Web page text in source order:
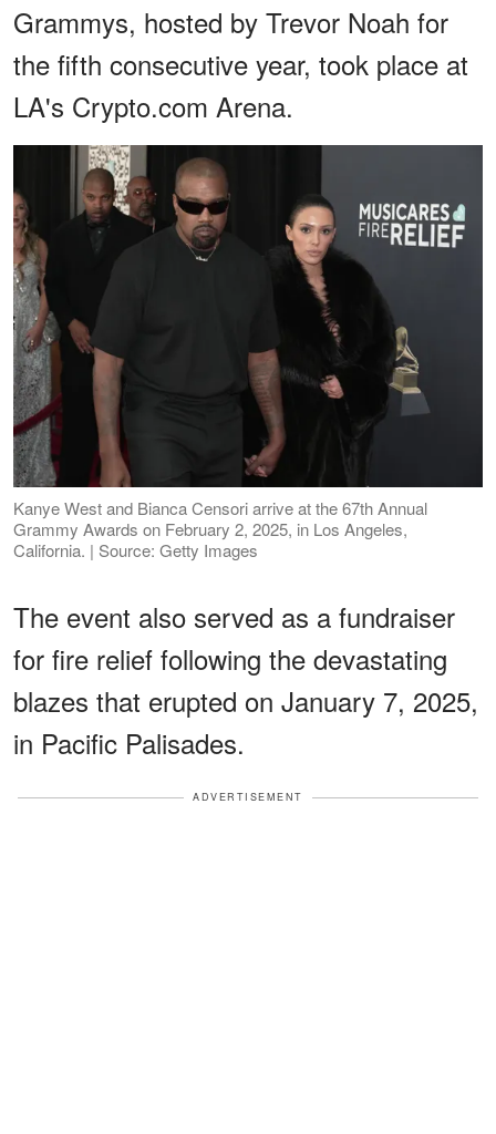
Grammys, hosted by Trevor Noah for
the fifth consecutive year, took place at
LA's Crypto.com Arena.
Kanye West and Bianca Censori arrive at the 67th Annual
Grammy Awards on February 2, 2025, in Los Angeles,
California. | Source: Getty Images
The event also served as a fundraiser
for fire relief following the devastating
blazes that erupted on January 7, 2025,
in Pacific Palisades.
ADVERTISEMENT